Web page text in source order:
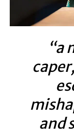
“a
and